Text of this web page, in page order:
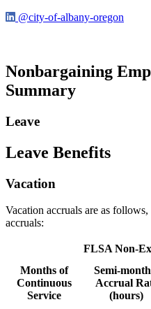
@city-of-albany-oregon
Nonbargaining
Summary
Leave
Leave Benefits
Vacation
Vacation accruals are as
accruals:
FLSA Non-
Months of
Continuous
Service
Semi-
Accrual
(hours)